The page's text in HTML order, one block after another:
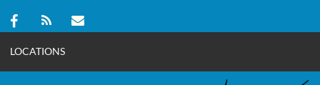
LOCATIONS